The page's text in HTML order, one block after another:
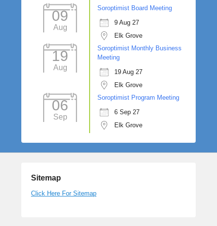
09
Aug
Soroptimist Board Meeting
9 Aug 27
Elk Grove
19
Aug
Soroptimist Monthly Business
Meeting
19 Aug 27
Elk Grove
06
Sep
Soroptimist Program Meeting
6 Sep 27
Elk Grove
Sitemap
Click Here For Sitemap